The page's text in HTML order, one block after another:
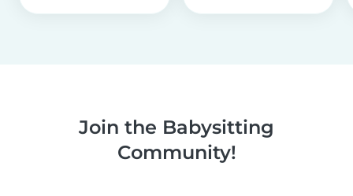
Join the Babysitting
Community!